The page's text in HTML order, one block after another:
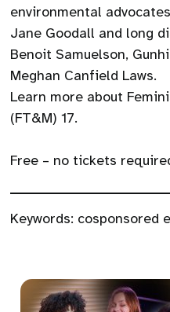
environmental
Jane Goodall and long
Benoit Samuelson,
Meghan Canfield Laws.
Learn more about
(FT&M) 17.
Free – no tickets
Keywords: cosponsored